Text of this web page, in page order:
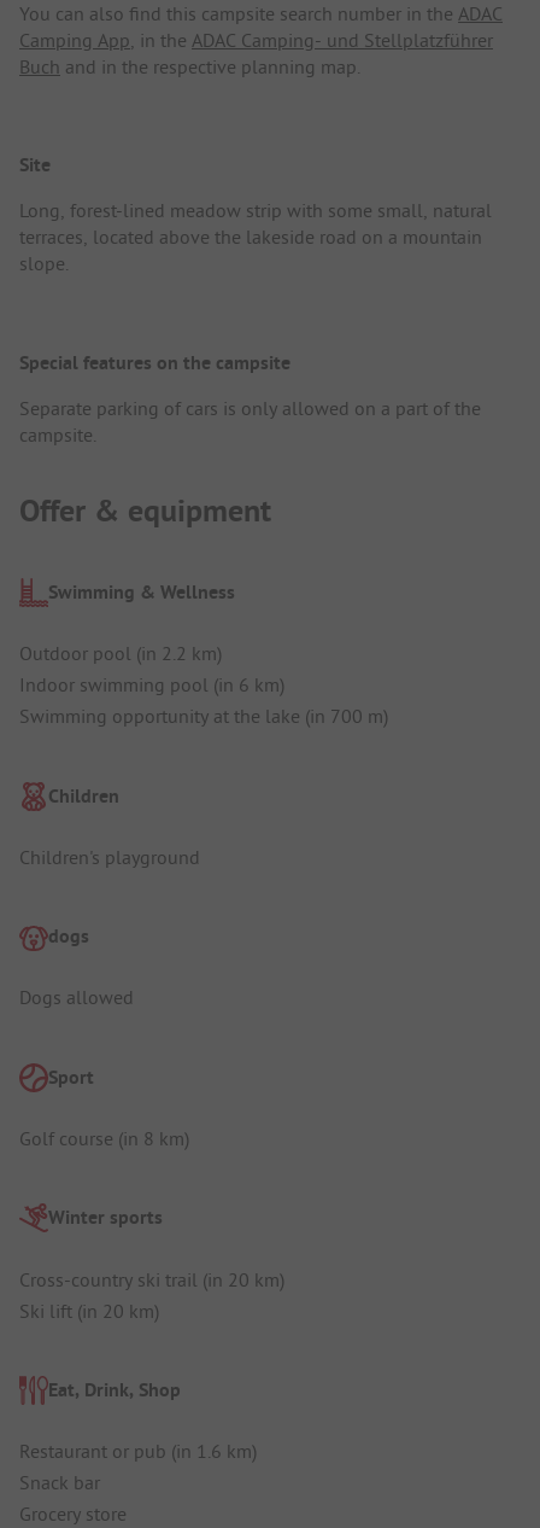
You can also find this campsite search number in the ADAC
Camping App, in the ADAC Camping- und Stellplatzführer
Buch and in the respective planning map.
Site
Long, forest-lined meadow strip with some small, natural
terraces, located above the lakeside road on a mountain
slope.
Special features on the campsite
Separate parking of cars is only allowed on a part of the
campsite.
Offer & equipment
Swimming & Wellness
Outdoor pool (in 2.2 km)
Indoor swimming pool (in 6 km)
Swimming opportunity at the lake (in 700 m)
Children
Children's playground
dogs
Dogs allowed
Sport
Golf course (in 8 km)
Winter sports
Cross-country ski trail (in 20 km)
Ski lift (in 20 km)
Eat, Drink, Shop
Restaurant or pub (in 1.6 km)
Snack bar
Grocery store